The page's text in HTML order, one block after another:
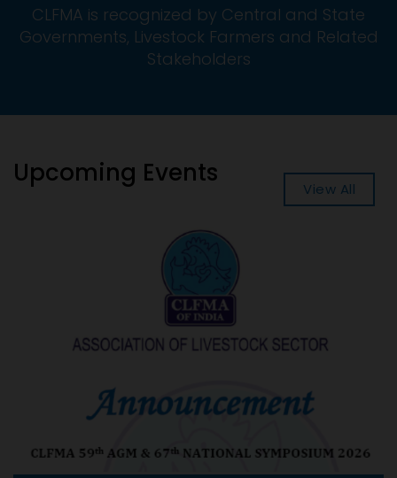
CLFMA is recognized by Central and State
Governments, Livestock Farmers and Related
Stakeholders
Upcoming Events
View All